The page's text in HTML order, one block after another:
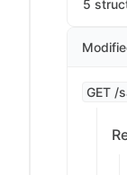
5
GET /